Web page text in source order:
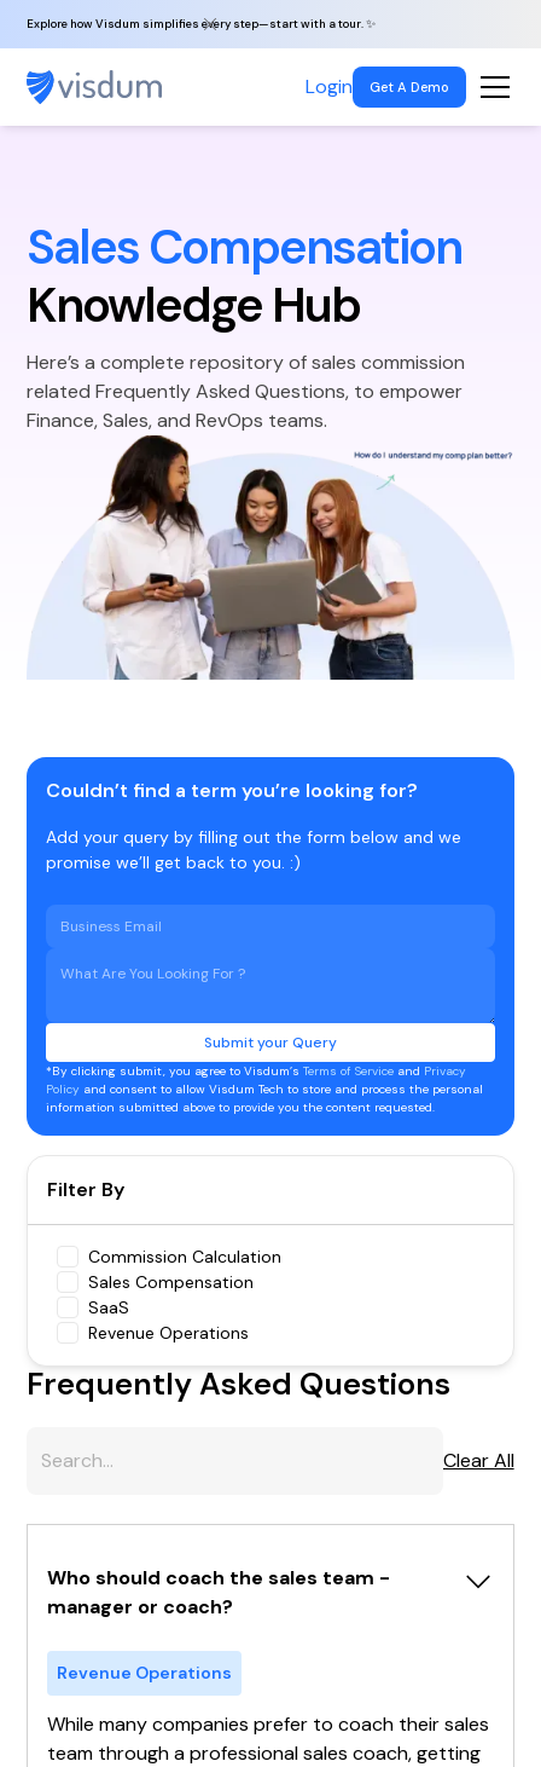
Explore how Visdum simplifies every step—start with a tour. ✨
Login Get A Demo
Sales Compensation
Knowledge Hub
Here’s a complete repository of sales commission
related Frequently Asked Questions, to empower
Finance, Sales, and RevOps teams.
Couldn’t find a term you’re looking for?
Add your query by filling out the form below and we
promise we’ll get back to you. :)
*By clicking submit, you agree to Visdum’s Terms of Service and Privacy
Policy and consent to allow Visdum Tech to store and process the personal
information submitted above to provide you the content requested.
Filter By
Commission Calculation
Sales Compensation
SaaS
Revenue Operations
Frequently Asked Questions
Clear All
Who should coach the sales team -
manager or coach?
Revenue Operations
While many companies prefer to coach their sales
team through a professional sales coach, getting